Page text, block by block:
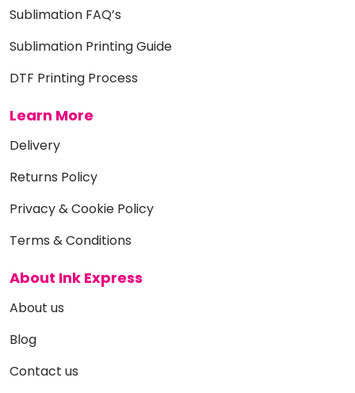
Sublimation FAQ’s
Sublimation Printing Guide
DTF Printing Process
Learn More
Delivery
Returns Policy
Privacy & Cookie Policy
Terms & Conditions
About Ink Express
About us
Blog
Contact us